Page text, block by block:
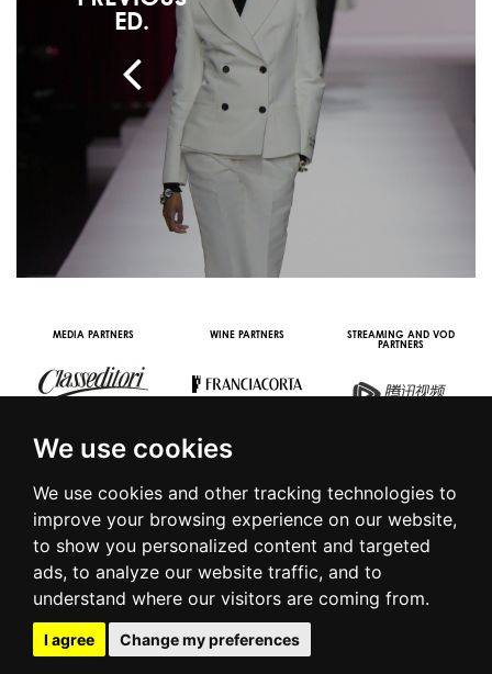
We use cookies
We use cookies and other tracking technologies to
improve your browsing experience on our website,
to show you personalized content and targeted
ads, to analyze our website traffic, and to
understand where our visitors are coming from.
I agree Change my preferences
ED.
MEDIA PARTNERS WINE PARTNERS
STREAMING AND VOD
PARTNERS
© 2016 | PIAZZA DUOMO, 31 - 20122 MILANO - TEL +39.02.7771081
- FAX +39.02.77710850 -CAMERAMODA@CAMERAMODA.IT
|PRIVACY POLICY| COOKIE POLICY|CONTACTS